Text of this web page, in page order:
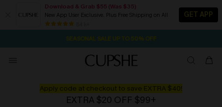
Download & Grab $55 (Was $35)
New App User Exclusive. Plus Free Shipping on All
GET APP
NOW GET $55 COUPON PACK & FREE SHIPPING ON ALL
SEASONAL SALE UP TO 50% OFF
Apply code at checkout to save EXTRA $40!
EXTRA $20 OFF $99+